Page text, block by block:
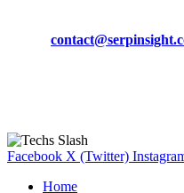
Facebook X (Twitter)
Home